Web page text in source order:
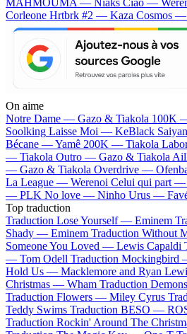
Corleone Hrtbrk #2 — Kaza Cosmos
On aime
Notre Dame — Gazo & Tiakola 100K
Soolking Laisse Moi — KeBlack
Bécane —Yamê 200K — Tiakola
— Tiakola Outro — Gazo & Tiakola
— Gazo & Tiakola Overdrive —
La League — Werenoi Celui qui part —
— PLK No love — Ninho Urus —
Top traduction
Traduction Lose Yourself — Eminem
Shady — Eminem Traduction Without
Someone You Loved — Lewis Capaldi
— Tom Odell Traduction Mockingbird
Hold Us — Macklemore and Ryan
Christmas — Wham Traduction
Traduction Flowers — Miley Cyrus
Teddy Swims Traduction BESO —
Traduction Rockin' Around The